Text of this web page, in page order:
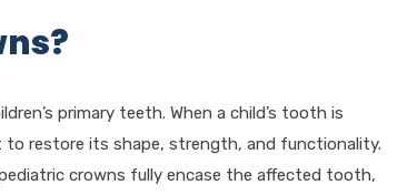
primary teeth. When a child’s tooth is
to restore its shape, strength, and functionality.
crowns fully encase the affected tooth,